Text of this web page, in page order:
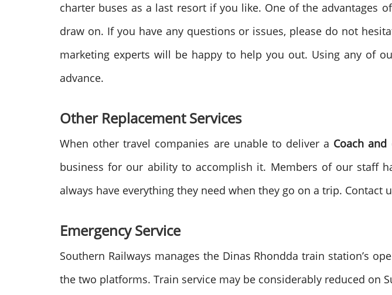
charter buses as a last resort if you like. One of the
draw on. If you have any questions or issues, please do not
marketing experts will be happy to help you out. Using any of
advance.
Other Replacement Services
When other travel companies are unable to deliver a Coach
business for our ability to accomplish it. Members of our staff
always have everything they need when they go on a trip. Contact
Emergency Service
Southern Railways manages the Dinas Rhondda train station’s
the two platforms. Train service may be considerably reduced on